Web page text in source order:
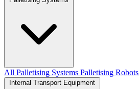
All Palletising Systems Palletising Robots
Internal Transport Equipment